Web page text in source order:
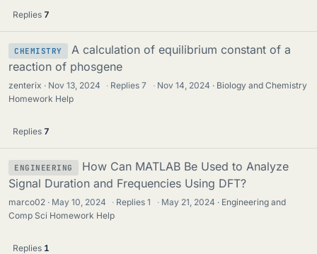
Replies 7
CHEMISTRY
A calculation of equilibrium constant of a
reaction of phosgene
zenterix Nov 13, 2024 · Replies7 · Nov 14, 2024
Biology and Chemistry
Homework Help
Replies 7
ENGINEERING
How Can MATLAB Be Used to Analyze
Signal Duration and Frequencies Using DFT?
marco02 May 10, 2024 · Replies1 · May 21, 2024
Engineering and
Comp Sci Homework Help
Replies 1